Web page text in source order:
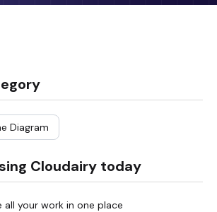
Diagram
Cloudairy today
all your work in one place